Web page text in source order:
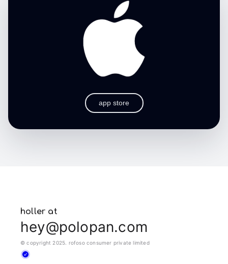
app store
holler at
hey@polopan.com
© copyright 2025. rofoso consumer private limited